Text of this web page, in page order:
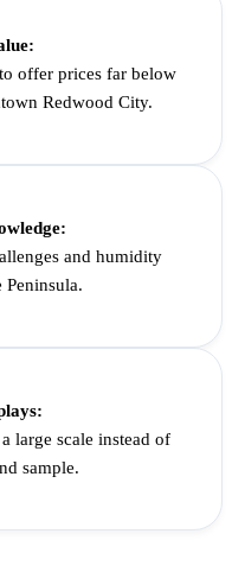
offer prices far below
Redwood City.
and humidity
large scale instead of
sample.